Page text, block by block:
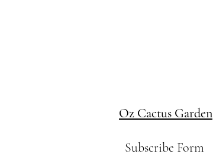
Oz Cactus Garden
Subscribe Form